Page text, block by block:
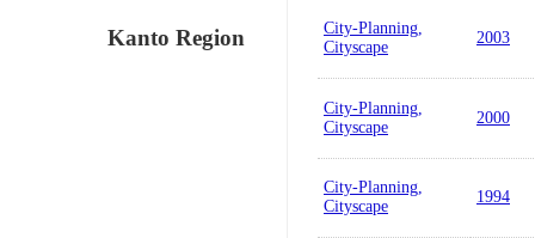
Kanto Region
City-Planning,
Cityscape
2003
City-Planning,
Cityscape
2000
City-Planning,
Cityscape
1994